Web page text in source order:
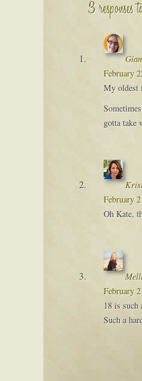
3 responses
February
My oldest
gotta take
February
Oh Kate,
February
18 is such
Such a